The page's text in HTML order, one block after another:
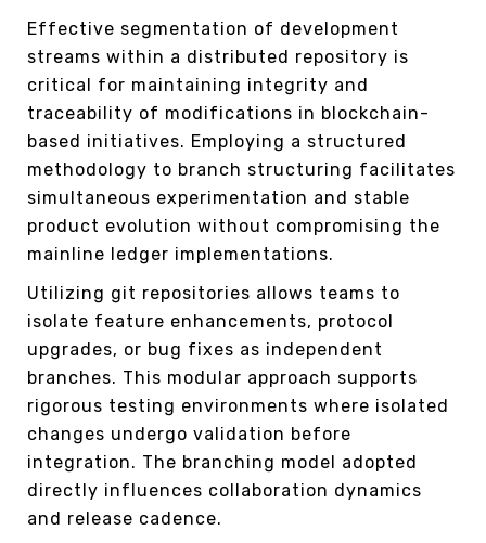
Effective segmentation of development
streams within a distributed repository is
critical for maintaining integrity and
traceability of modifications in blockchain-
based initiatives. Employing a structured
methodology to branch structuring facilitates
simultaneous experimentation and stable
product evolution without compromising the
mainline ledger implementations.
Utilizing git repositories allows teams to
isolate feature enhancements, protocol
upgrades, or bug fixes as independent
branches. This modular approach supports
rigorous testing environments where isolated
changes undergo validation before
integration. The branching model adopted
directly influences collaboration dynamics
and release cadence.